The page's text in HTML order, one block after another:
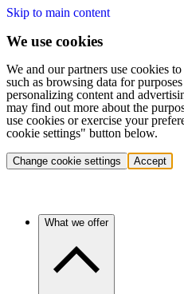
Skip to main content
We use cookies
We and our partners use cookies
such as browsing data for
personalizing content and
may find out more about the
use cookies or exercise your
cookie settings" button below.
Change cookie settings Accept
What we offer